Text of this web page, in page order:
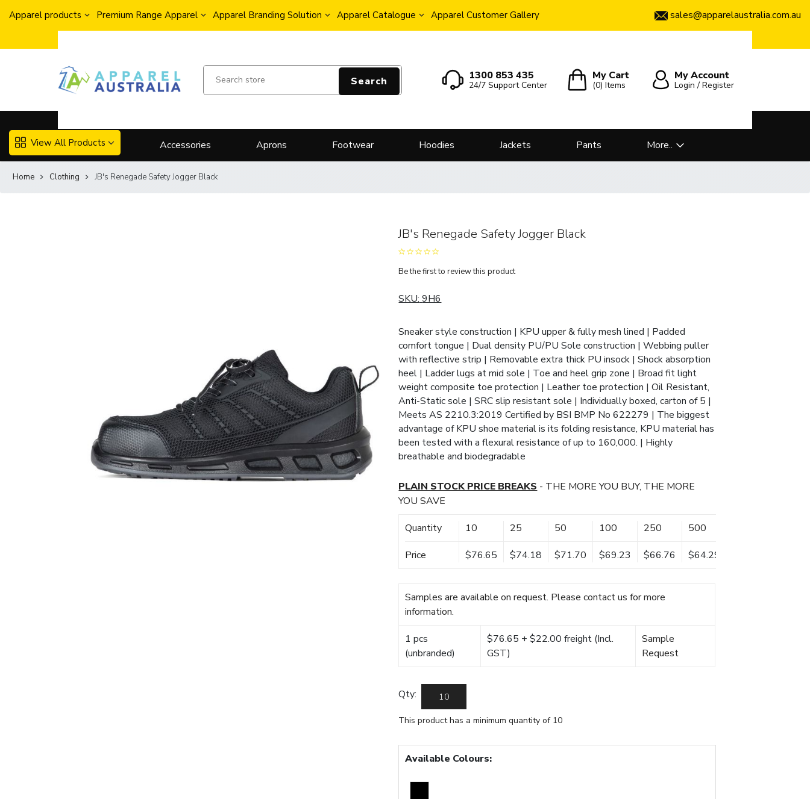
Apparel products Premium Range Apparel Apparel Branding Solution Apparel Catalogue Apparel Customer Gallery sales@apparelaustralia.com.au
Search 1300 853 435
24/7 Support Center
My Cart
(0)Items
My Account
Login / Register
View All Products Accessories Aprons Footwear Hoodies Jackets Pants More..
Home Clothing JB's Renegade Safety Jogger Black
JB's Renegade Safety Jogger Black
Be the first to review this product
SKU:9H6
Sneaker style construction | KPU upper & fully mesh lined | Padded
comfort tongue | Dual density PU/PU Sole construction | Webbing puller
with reflective strip | Removable extra thick PU insock | Shock absorption
heel | Ladder lugs at mid sole | Toe and heel grip zone | Broad fit light
weight composite toe protection | Leather toe protection | Oil Resistant,
Anti-Static sole | SRC slip resistant sole | Individually boxed, carton of 5 |
Meets AS 2210.3:2019 Certified by BSI BMP No 622279 | The biggest
advantage of KPU shoe material is its folding resistance, KPU material has
been tested with a flexural resistance of up to 160,000. | Highly
breathable and biodegradable
PLAIN STOCK PRICE BREAKS- THE MORE YOU BUY, THE MORE
YOU SAVE
Quantity 10 25 50 100 250 500
Price $76.65 $74.18 $71.70 $69.23 $66.76 $64.29
Samples are available on request. Please contact us for more
information.
1 pcs
(unbranded)
$76.65 + $22.00 freight (Incl.
GST)
Sample
Request
Qty:
This product has a minimum quantity of 10
Available Colours: